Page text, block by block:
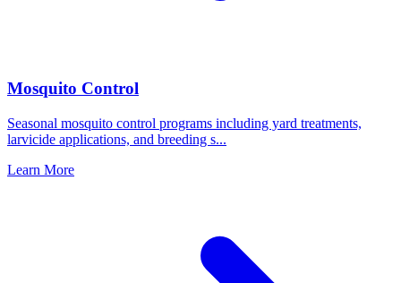
Mosquito Control
Seasonal mosquito control programs including yard treatments,
larvicide applications, and breeding s...
Learn More